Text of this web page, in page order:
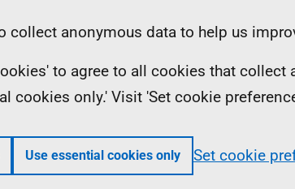
collect anonymous data to help us
to agree to all cookies that
cookies only.' Visit 'Set cookie
Use essential cookies only Set cookie